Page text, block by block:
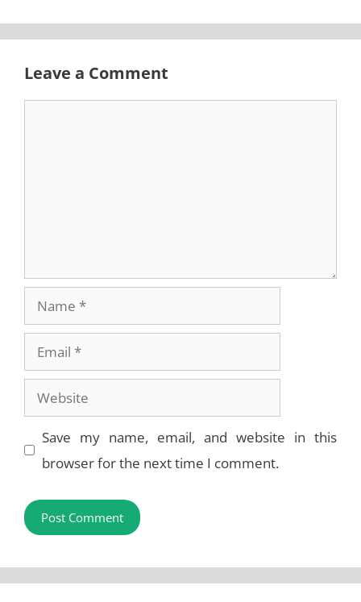
Leave a Comment
Name
Email
Website
Save my name, email, and website in this
browser for the next time I comment.